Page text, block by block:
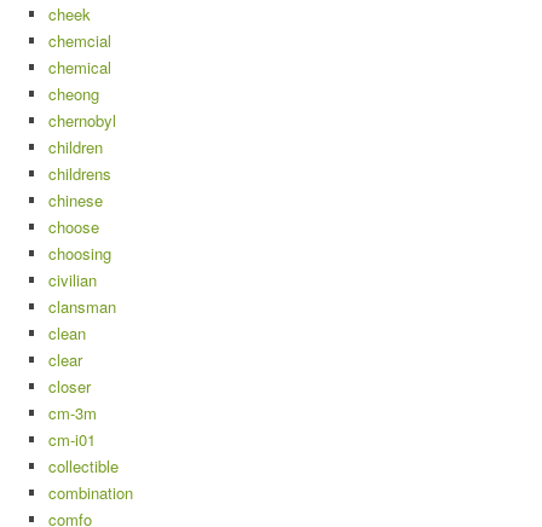
cheek
chemcial
chemical
cheong
chernobyl
children
childrens
chinese
choose
choosing
civilian
clansman
clean
clear
closer
cm-3m
cm-i01
collectible
combination
comfo